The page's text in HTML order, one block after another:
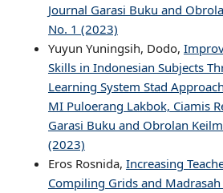
Journal Garasi Buku and
No. 1 (2023)
Yuyun Yuningsih, Dodo,
Skills in Indonesian Subjects
Learning System Stad
MI Puloerang Lakbok, Ciamis
Garasi Buku and Obrolan
(2023)
Eros Rosnida, Increasing
Compiling Grids and